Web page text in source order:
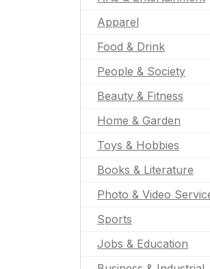
Apparel
Food & Drink
People & Society
Beauty & Fitness
Home & Garden
Toys & Hobbies
Books & Literature
Photo & Video
Sports
Jobs & Education